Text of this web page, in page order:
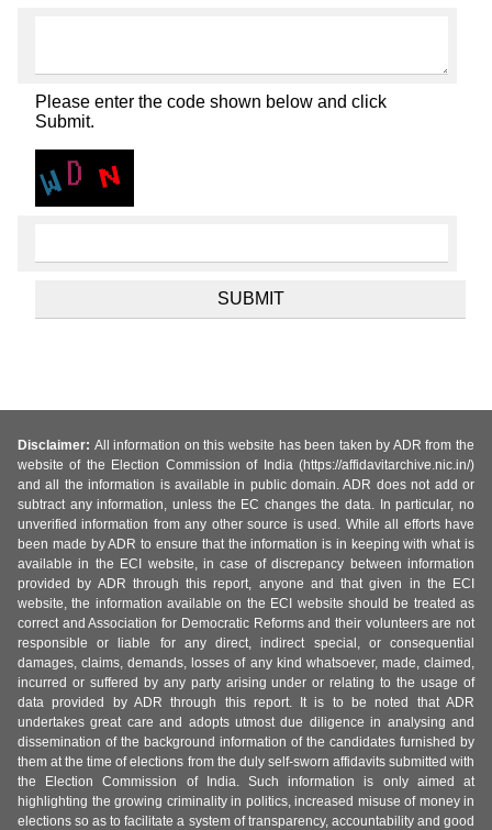
Please enter the code shown below and click
Submit.
Disclaimer: All information on this website has been taken by ADR from the
website of the Election Commission of India (https://affidavitarchive.nic.in/)
and all the information is available in public domain. ADR does not add or
subtract any information, unless the EC changes the data. In particular, no
unverified information from any other source is used. While all efforts have
been made by ADR to ensure that the information is in keeping with what is
available in the ECI website, in case of discrepancy between information
provided by ADR through this report, anyone and that given in the ECI
website, the information available on the ECI website should be treated as
correct and Association for Democratic Reforms and their volunteers are not
responsible or liable for any direct, indirect special, or consequential
damages, claims, demands, losses of any kind whatsoever, made, claimed,
incurred or suffered by any party arising under or relating to the usage of
data provided by ADR through this report. It is to be noted that ADR
undertakes great care and adopts utmost due diligence in analysing and
dissemination of the background information of the candidates furnished by
them at the time of elections from the duly self-sworn affidavits submitted with
the Election Commission of India. Such information is only aimed at
highlighting the growing criminality in politics, increased misuse of money in
elections so as to facilitate a system of transparency, accountability and good